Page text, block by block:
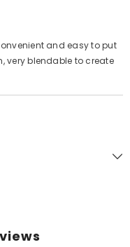
and easy to put
very blendable to create